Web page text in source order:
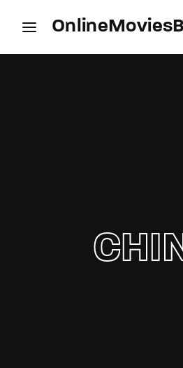
Login